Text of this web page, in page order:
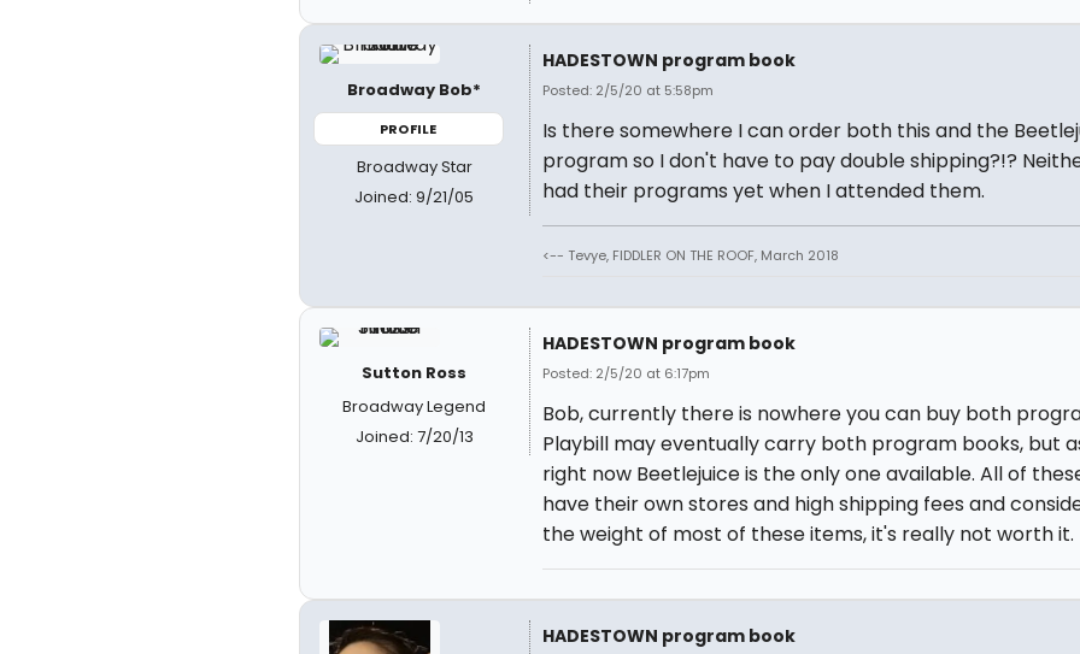
Broadway Bob*
PROFILE
Broadway Star
Joined: 9/21/05
HADESTOWN program book
Posted: 2/5/20 at 5:58pm
Is there somewhere I can order both this and the
program so I don't have to pay double shipping?!?
had their programs yet when I attended them.
<-- Tevye, FIDDLER ON THE ROOF, March 2018
Sutton Ross
Broadway Legend
Joined: 7/20/13
HADESTOWN program book
Posted: 2/5/20 at 6:17pm
Bob, currently there is nowhere you can buy both
Playbill may eventually carry both program books, but
right now Beetlejuice is the only one available. All of
have their own stores and high shipping fees and
the weight of most of these items, it's really not worth it.
HADESTOWN program book